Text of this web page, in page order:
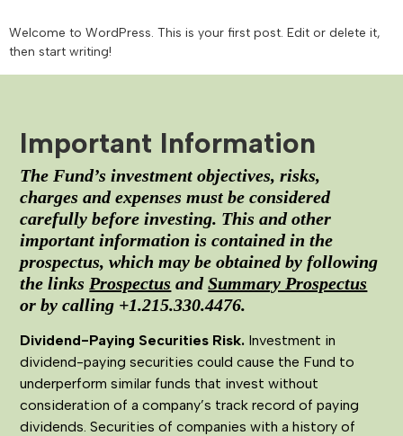
Welcome to WordPress. This is your first post. Edit or delete it,
then start writing!
Important Information
The Fund’s investment objectives, risks,
charges and expenses must be considered
carefully before investing. This and other
important information is contained in the
prospectus, which may be obtained by following
the links Prospectus andSummary Prospectus
or by calling +1.215.330.4476.
Dividend-Paying Securities Risk. Investment in
dividend-paying securities could cause the Fund to
underperform similar funds that invest without
consideration of a company’s track record of paying
dividends. Securities of companies with a history of